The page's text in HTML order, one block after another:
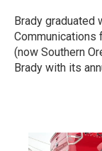
Brady graduated
Communications
(now Southern
Brady with its